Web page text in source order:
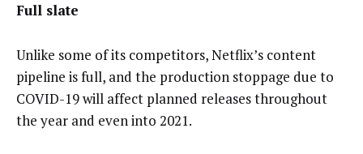
Full slate
Unlike some of its competitors, Netflix’s content
pipeline is full, and the production stoppage due to
COVID-19 will affect planned releases throughout
the year and even into 2021.